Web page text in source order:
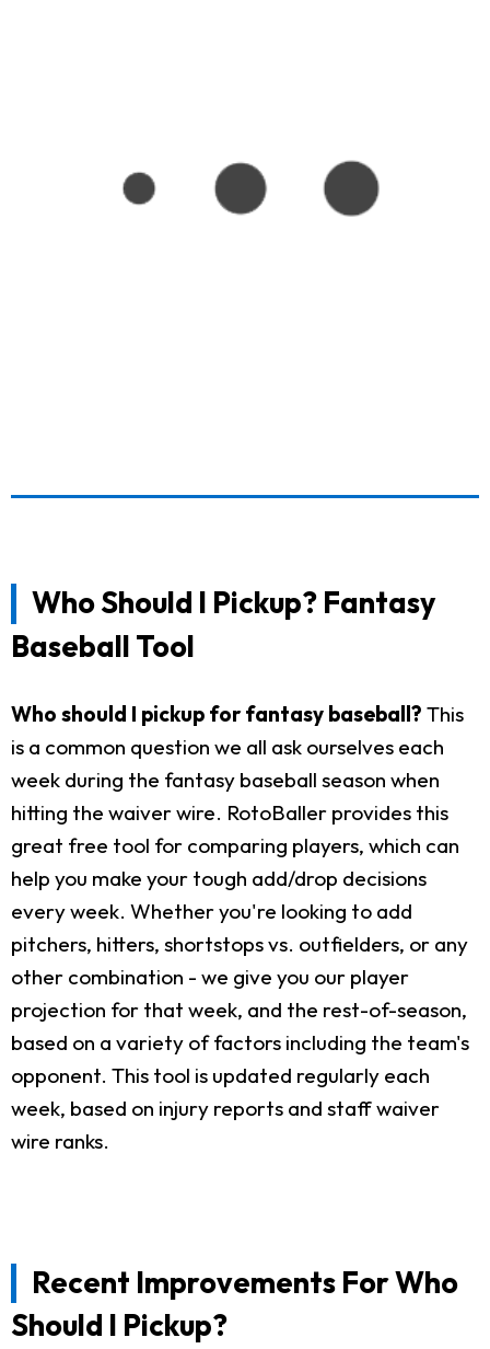
Who Should I Pickup? Fantasy
Baseball Tool
Who should I pickup for fantasy baseball? This
is a common question we all ask ourselves each
week during the fantasy baseball season when
hitting the waiver wire. RotoBaller provides this
great free tool for comparing players, which can
help you make your tough add/drop decisions
every week. Whether you're looking to add
pitchers, hitters, shortstops vs. outfielders, or any
other combination - we give you our player
projection for that week, and the rest-of-season,
based on a variety of factors including the team's
opponent. This tool is updated regularly each
week, based on injury reports and staff waiver
wire ranks.
Recent Improvements For Who
Should I Pickup?